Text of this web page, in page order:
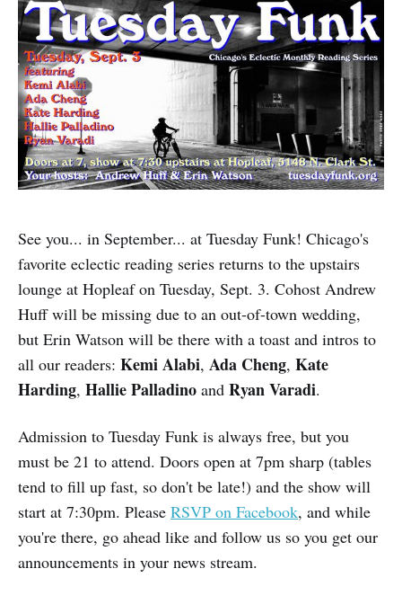
See you... in September... at Tuesday Funk! Chicago's
favorite eclectic reading series returns to the upstairs
lounge at Hopleaf on Tuesday, Sept. 3. Cohost Andrew
Huff will be missing due to an out-of-town wedding,
but Erin Watson will be there with a toast and intros to
all our readers: Kemi Alabi, Ada Cheng, Kate
Harding, Hallie Palladino and Ryan Varadi.
Admission to Tuesday Funk is always free, but you
must be 21 to attend. Doors open at 7pm sharp (tables
tend to fill up fast, so don't be late!) and the show will
start at 7:30pm. Please RSVP on Facebook, and while
you're there, go ahead like and follow us so you get our
announcements in your news stream.